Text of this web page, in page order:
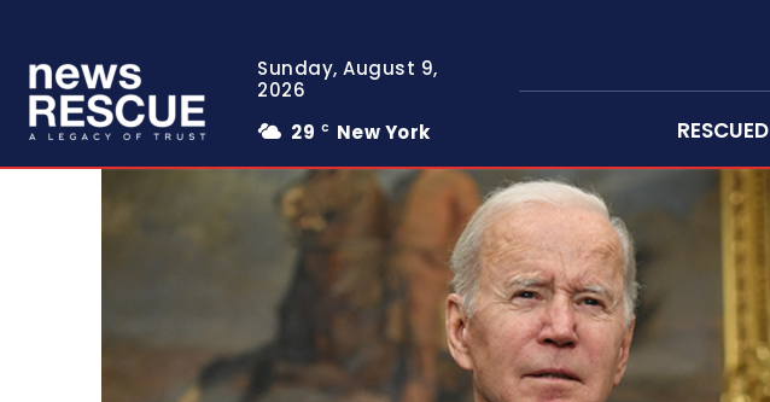
Sunday, August 9,
2026
29 C New York RESCUED